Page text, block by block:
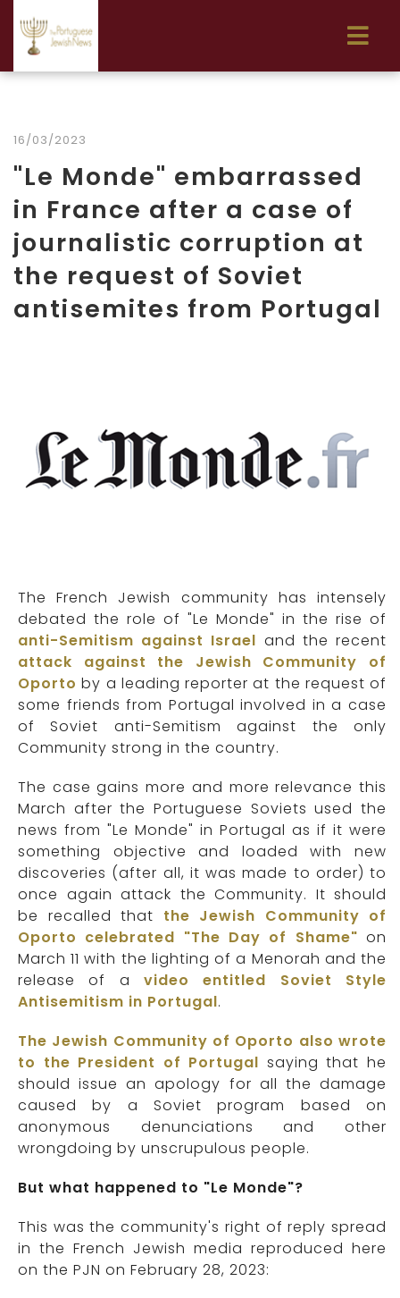
16/03/2023
"Le Monde" embarrassed
in France after a case of
journalistic corruption at
the request of Soviet
antisemites from Portugal
The French Jewish community has intensely
debated the role of "Le Monde" in the rise of
anti-Semitism against Israel and the recent
attack against the Jewish Community of
Oporto by a leading reporter at the request of
some friends from Portugal involved in a case
of Soviet anti-Semitism against the only
Community strong in the country.
The case gains more and more relevance this
March after the Portuguese Soviets used the
news from "Le Monde" in Portugal as if it were
something objective and loaded with new
discoveries (after all, it was made to order) to
once again attack the Community. It should
be recalled that the Jewish Community of
Oporto celebrated "The Day of Shame" on
March 11 with the lighting of a Menorah and the
release of a video entitled Soviet Style
Antisemitism in Portugal.
The Jewish Community of Oporto also wrote
to the President of Portugal saying that he
should issue an apology for all the damage
caused by a Soviet program based on
anonymous denunciations
and other
wrongdoing by unscrupulous people.
But what happened to "Le Monde"?
This was the community's right of reply spread
in the French Jewish media reproduced here
on the PJN on February 28, 2023: